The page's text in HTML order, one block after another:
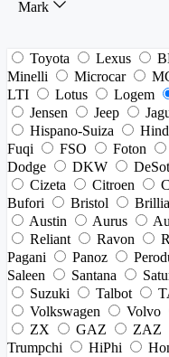
Mark
Toyota Lexus
Minelli
Microcar
LTI
Lotus Logem
Jensen
Jeep
Hispano-Suiza
Fuqi
FSO Foton
Dodge
DKW
Cizeta
Citroen
Bufori
Bristol
Austin
Aurus
Reliant
Ravon
Pagani
Panoz
Saleen
Santana
Suzuki
Talbot
Volkswagen
Volvo
ZX
GAZ ZAZ
Trumpchi
HiPhi